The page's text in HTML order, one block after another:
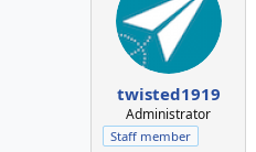
twisted1919
Administrator
Staff member